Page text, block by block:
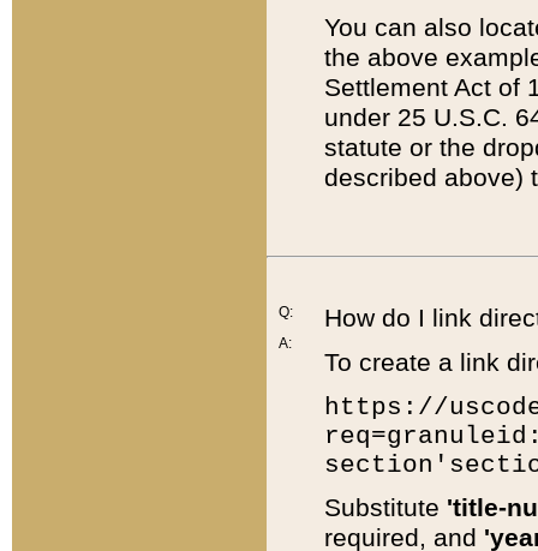
You can also
the above
Settlement Act of
under 25 U.S.C.
statute or the
described above)
Q:
A:
How do I link
To create a link
https://
Substitute 'title-
required, and